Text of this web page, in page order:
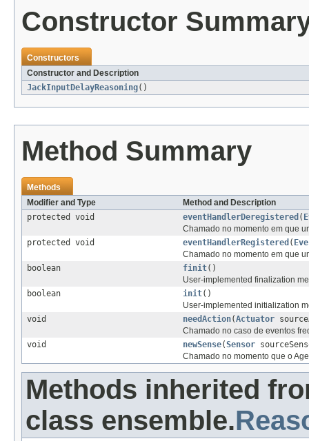
Constructor
Constructors
Constructor and Description
JackInputDelayReasoning()
Method Summary
Methods
Modifier and Type
Method and Description
protected void
eventHandlerDeregistered (
Chamado no momento em que
protected void
eventHandlerRegistered (
Chamado no momento em que
boolean
finit()
User-implemented finalization
boolean
init()
User-implemented initialization
void
needAction(Actuator
Chamado no caso de eventos
void
newSense(Sensor
Chamado no momento que o
Methods inherited
class ensemble.